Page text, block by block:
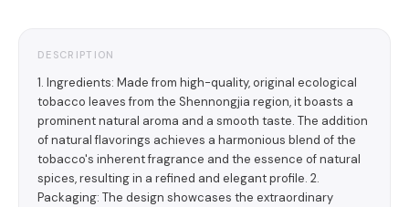
DESCRIPTION
1. Ingredients: Made from high-quality, original ecological
tobacco leaves from the Shennongjia region, it boasts a
prominent natural aroma and a smooth taste. The addition
of natural flavorings achieves a harmonious blend of the
tobacco's inherent fragrance and the essence of natural
spices, resulting in a refined and elegant profile. 2.
Packaging: The design showcases the extraordinary